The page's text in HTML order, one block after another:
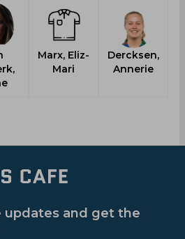
Marx, Eliz-
Mari
Dercksen,
Annerie
updates and get the